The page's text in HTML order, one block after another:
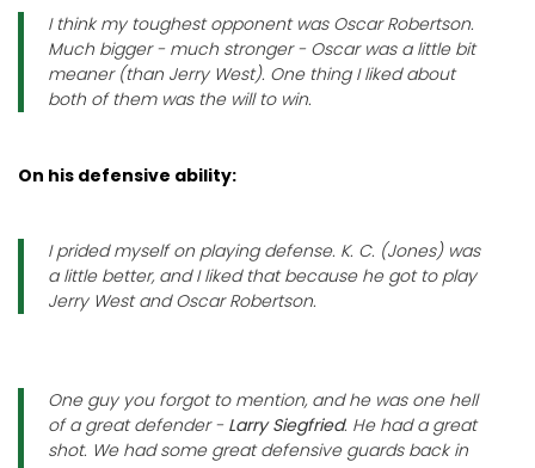
I think my toughest opponent was Oscar Robertson.
Much bigger - much stronger - Oscar was a little bit
meaner (than Jerry West). One thing I liked about
both of them was the will to win.
On his defensive ability:
I prided myself on playing defense. K. C. (Jones) was
a little better, and I liked that because he got to play
Jerry West and Oscar Robertson.
One guy you forgot to mention, and he was one hell
of a great defender - Larry Siegfried. He had a great
shot. We had some great defensive guards back in